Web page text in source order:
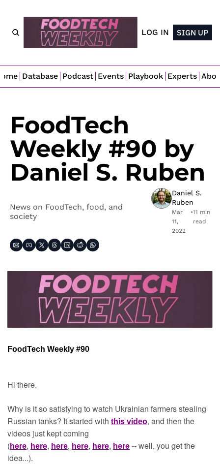
LOG IN SIGN UP
Database Podcast Events Playbook Experts
FoodTech
Weekly #90 by
Daniel S. Ruben
News on FoodTech, food, and
society
Daniel S.
Ruben
Mar
11,
2022
•11 min
read
FoodTech Weekly #90
Hi there,
Why is it so satisfying to watch Ukrainian farmers stealing
Russian tanks? It started with this video, and then the
videos just kept coming
(here, here, here, here, here, here -- well, you get the
idea...).